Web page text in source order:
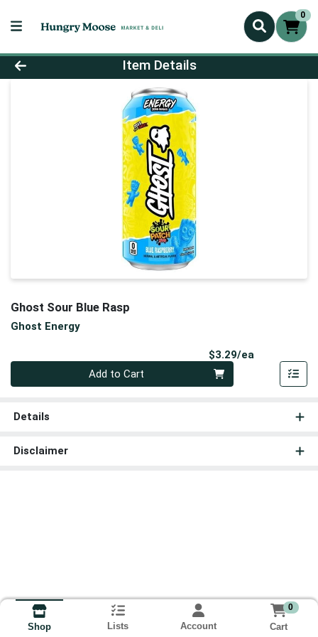
0
Product Details Page
Item Details
Ghost Sour Blue Rasp
Ghost Energy
$3.29/ea
Add to Cart
Details
Disclaimer
Shop Lists Account
0
Cart